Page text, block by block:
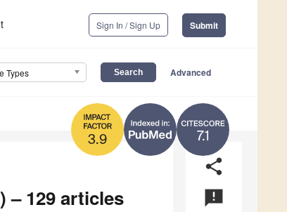
Sign In / Sign Up Submit
Types Advanced
7.1
3.9
share
announcement
– 129 articles